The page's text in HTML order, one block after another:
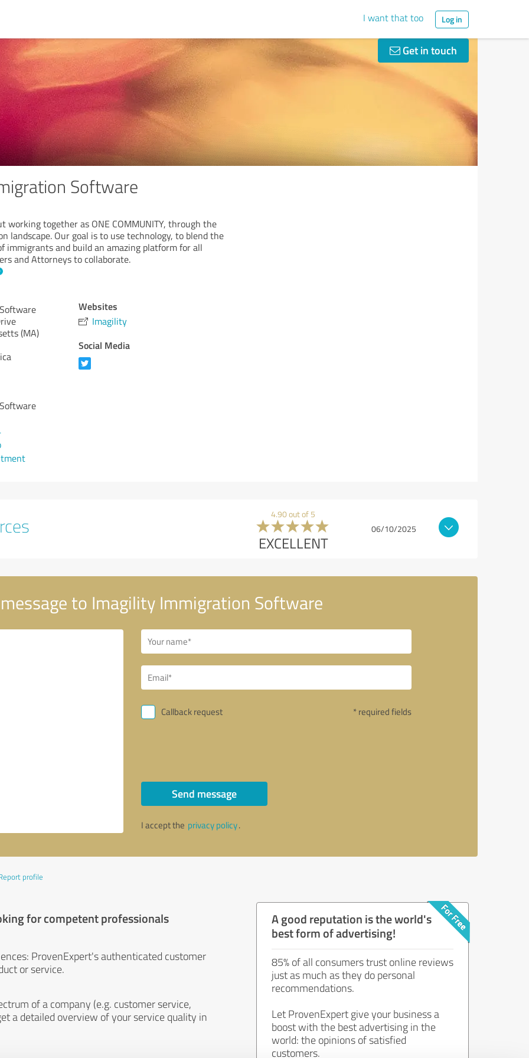
I want that too Log in
Get in touch
Software
working together as ONE COMMUNITY, through the
landscape. Our goal is to use technology, to blend the
immigrants and build an amazing platform for all
and Attorneys to collaborate.
(MA)
Websites
Imagility
Social Media
4.90 out of 5
EXCELLENT
06/10/2025
to Imagility Immigration Software
Callback request * required fields
Send message
I accept the privacy policy.
profile
for competent professionals
ProvenExpert's authenticated customer
or service.
of a company (e.g. customer service,
a detailed overview of your service quality in
A good reputation is the world's
best form of advertising!
85% of all consumers trust online reviews
just as much as they do personal
recommendations.
Let ProvenExpert give your business a
boost with the best advertising in the
world: the opinions of satisfied
customers.